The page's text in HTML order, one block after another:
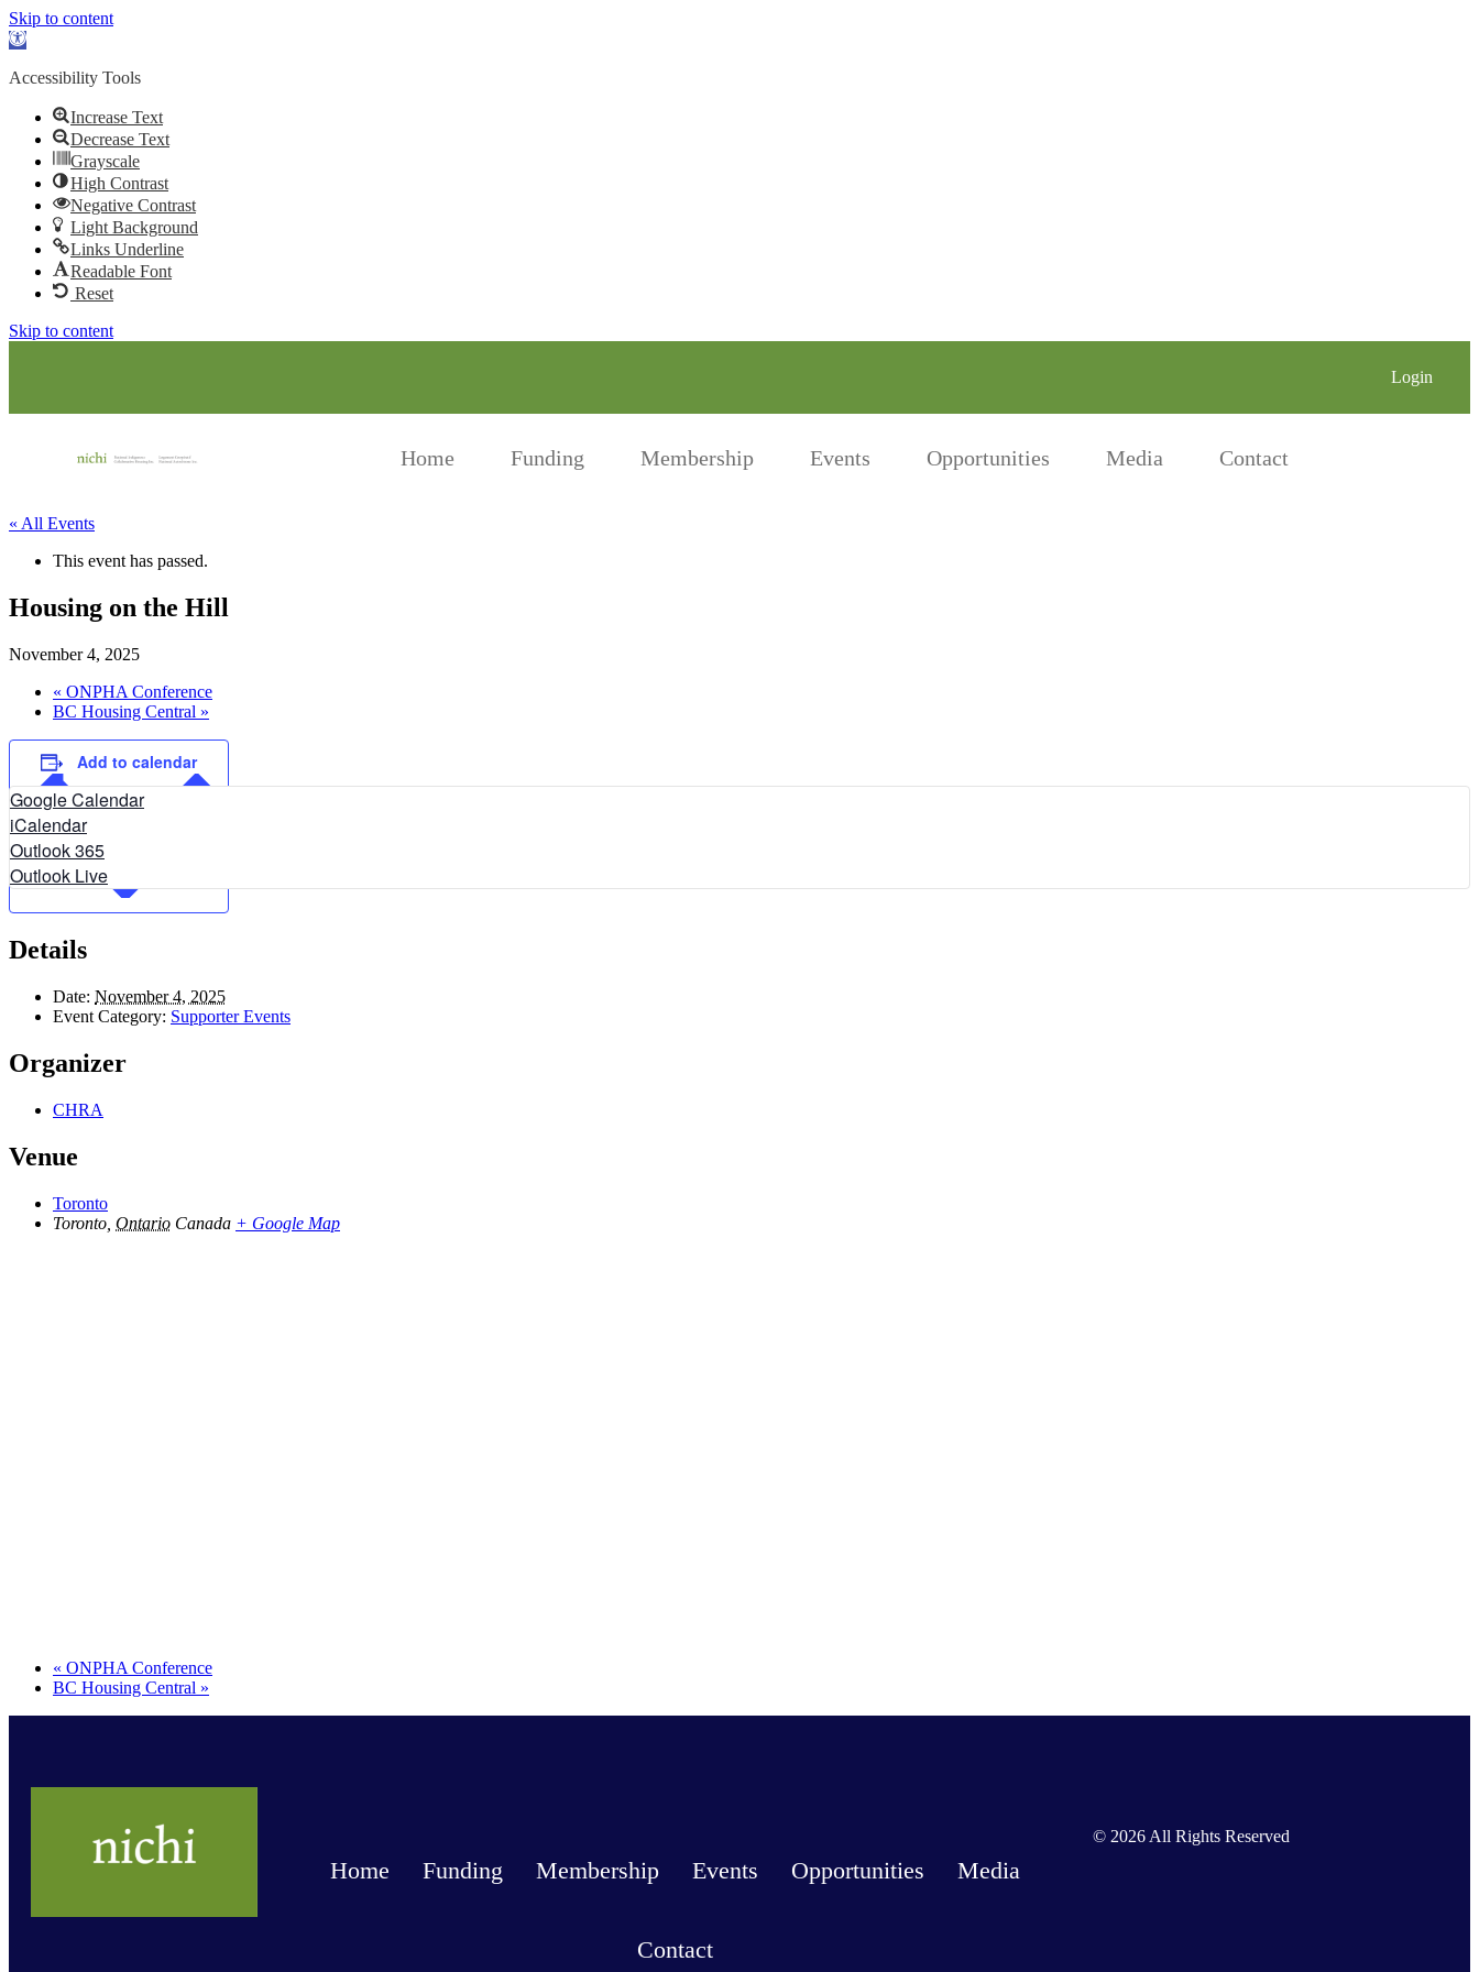
Skip to content
Open toolbar
Accessibility Tools
Increase Text
Decrease Text
Grayscale
High Contrast
Negative Contrast
Light Background
Links Underline
Readable Font
Reset
Skip to content
Login
Home Funding Membership Events Opportunities Media Contact
« All Events
This event has passed.
Housing on the Hill
November 4, 2025
« ONPHA Conference
BC Housing Central »
Add to calendar
Google Calendar
iCalendar
Outlook 365
Outlook Live
Details
Date: November 4, 2025
Event Category: Supporter Events
Organizer
CHRA
Venue
Toronto
Toronto Ontario Canada + Google Map
« ONPHA Conference
BC Housing Central »
Home Funding Membership Events Opportunities Media
Contact
© 2026 All Rights Reserved